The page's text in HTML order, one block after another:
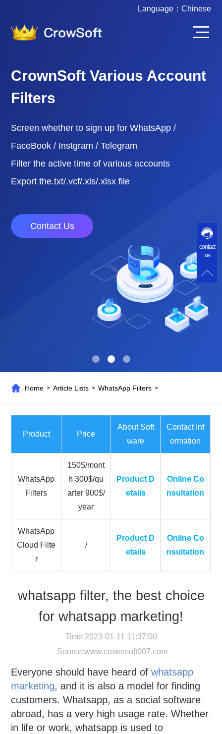
Language： Chinese
CrownSoft Various Account
Filters
Screen whether to sign up for WhatsApp /
FaceBook / Instgram / Telegram
Filter the active time of various accounts
Export the.txt/.vcf/.xls/.xlsx file
Contact Us
Home >Article Lists >WhatsApp Filters >
Product Price
About Soft
ware
Contact Inf
ormation
WhatsApp
Filters
150$/mont
h 300$/qu
arter 900$/
year
Product D
etails
Online Co
nsultation
WhatsApp
Cloud Filte
r
/
Product D
etails
Online Co
nsultation
whatsapp filter, the best choice
for whatsapp marketing!
Time:2023-01-11 11:37:00
Source:www.crownsoft007.com
Everyone should have heard ofwhatsapp
marketing, and it is also a model for finding
customers. Whatsapp, as a social software
abroad, has a very high usage rate. Whether
in life or work, whatsapp is used to
contact
us